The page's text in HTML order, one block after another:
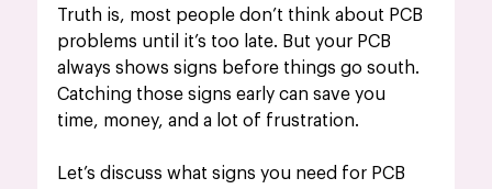
Truth is, most people don’t think about PCB
problems until it’s too late. But your PCB
always shows signs before things go south.
Catching those signs early can save you
time, money, and a lot of frustration.
Let’s discuss what signs you need for PCB